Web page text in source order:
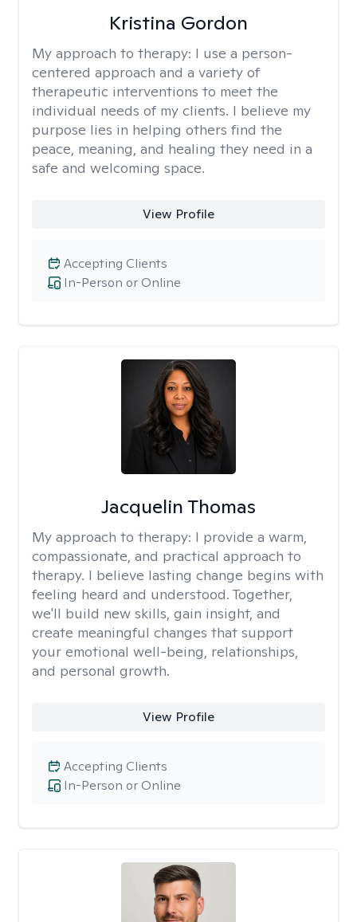
Kristina Gordon
My approach to therapy: I use a person-
centered approach and a variety of
therapeutic interventions to meet the
individual needs of my clients. I believe my
purpose lies in helping others find the
peace, meaning, and healing they need in a
safe and welcoming space.
View Profile
In-Person or Online
Accepting Clients
Jacquelin Thomas
My approach to therapy: I provide a warm,
compassionate, and practical approach to
therapy. I believe lasting change begins with
feeling heard and understood. Together,
we'll build new skills, gain insight, and
create meaningful changes that support
your emotional well-being, relationships,
and personal growth.
View Profile
In-Person or Online
Accepting Clients